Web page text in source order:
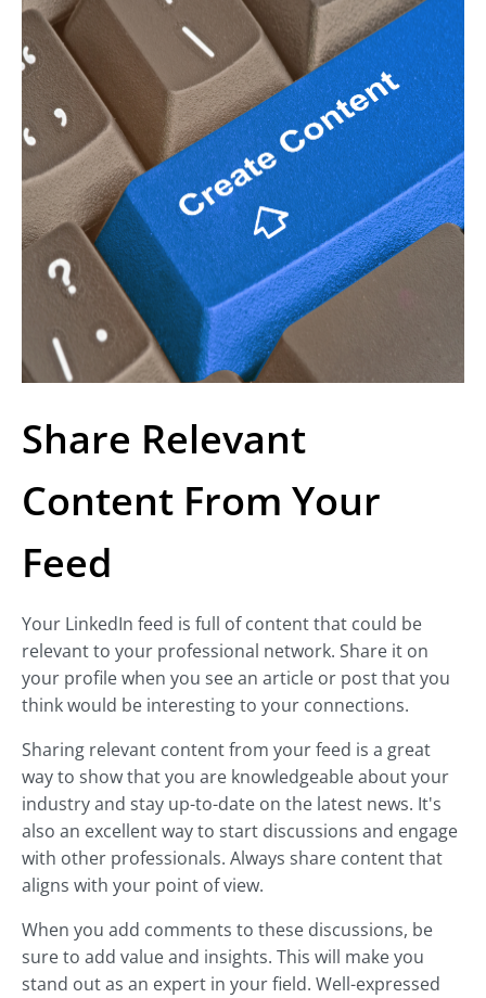
Share Relevant
Content From Your
Feed
Your LinkedIn feed is full of content that could be
relevant to your professional network. Share it on
your profile when you see an article or post that you
think would be interesting to your connections.
Sharing relevant content from your feed is a great
way to show that you are knowledgeable about your
industry and stay up-to-date on the latest news. It's
also an excellent way to start discussions and engage
with other professionals. Always share content that
aligns with your point of view.
When you add comments to these discussions, be
sure to add value and insights. This will make you
stand out as an expert in your field. Well-expressed